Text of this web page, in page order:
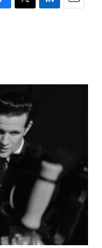
T
r
L
I
E